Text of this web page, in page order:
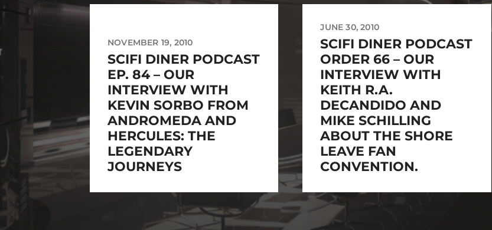
NOVEMBER 19, 2010
SCIFI DINER PODCAST
EP. 84 – OUR
INTERVIEW WITH
KEVIN SORBO FROM
ANDROMEDA AND
HERCULES: THE
LEGENDARY
JOURNEYS
JUNE 30, 2010
SCIFI DINER PODCAST
ORDER 66 – OUR
INTERVIEW WITH
KEITH R.A.
DECANDIDO AND
MIKE SCHILLING
ABOUT THE SHORE
LEAVE FAN
CONVENTION.